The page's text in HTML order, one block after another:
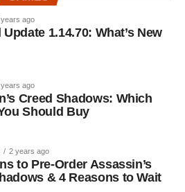
ago
1.14.70: What’s New
ago
Creed Shadows: Which
Should Buy
2 years ago
to Pre-Order Assassin’s
& 4 Reasons to Wait